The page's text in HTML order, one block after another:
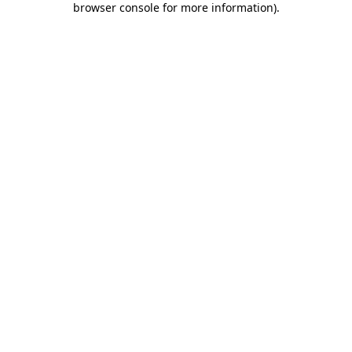
browser console for more information).